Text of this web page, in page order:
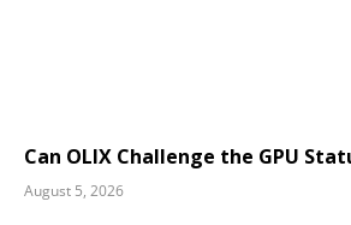
Can OLIX Challenge the GPU
August 5, 2026